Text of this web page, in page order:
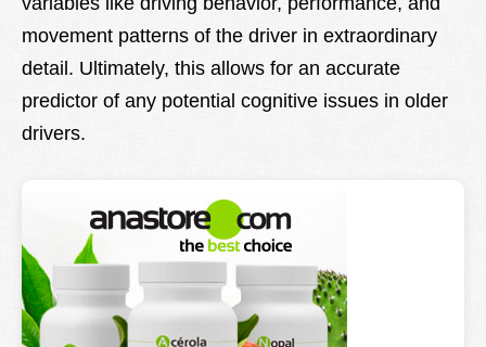
movement patterns of the driver in extraordinary
detail. Ultimately, this allows for an accurate
predictor of any potential cognitive issues in older
drivers.